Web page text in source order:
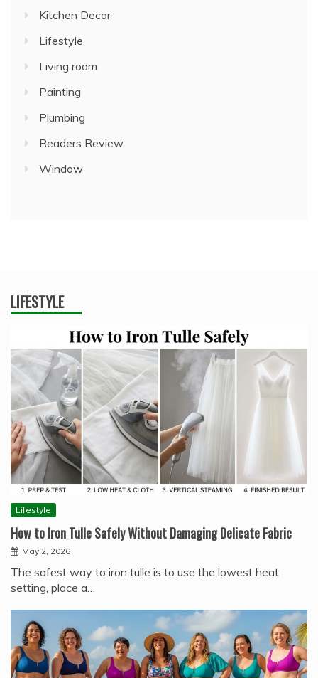
Kitchen Decor
Lifestyle
Living room
Painting
Plumbing
Readers Review
Window
LIFESTYLE
Lifestyle
How to Iron Tulle Safely Without Damaging Delicate Fabric
May 2, 2026
The safest way to iron tulle is to use the lowest heat
setting, place a…